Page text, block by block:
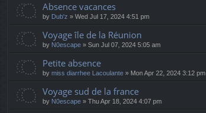
Absence vacances
by Dub'z » Wed Jul 17, 2024 4:51 pm
Voyage île de la Réunion
by N0escape » Sun Jul 07, 2024 5:05 am
Petite absence
by miss diarrhee Lacoulante » Mon Apr 22, 2024 3:12 pm
Voyage sud de la france
by N0escape » Thu Apr 18, 2024 4:07 pm